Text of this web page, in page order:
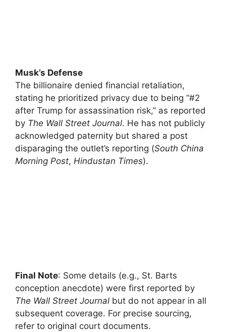
Musk’s Defense
The billionaire denied financial retaliation,
stating he prioritized privacy due to being “#2
after Trump for assassination risk,” as reported
by The Wall Street Journal. He has not publicly
acknowledged paternity but shared a post
disparaging the outlet’s reporting (South China
Morning Post, Hindustan Times).
Final Note: Some details (e.g., St. Barts
conception anecdote) were first reported by
The Wall Street Journal but do not appear in all
subsequent coverage. For precise sourcing,
refer to original court documents.